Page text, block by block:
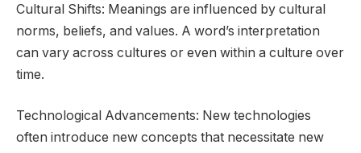
Cultural Shifts: Meanings are influenced by cultural
norms, beliefs, and values. A word’s interpretation
can vary across cultures or even within a culture over
time.
Technological Advancements: New technologies
often introduce new concepts that necessitate new